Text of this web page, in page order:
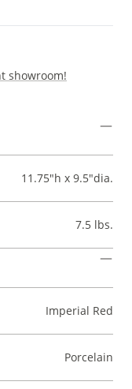
showroom!
11.75"h x 9.5"dia.
7.5 lbs.
Imperial Red
Porcelain